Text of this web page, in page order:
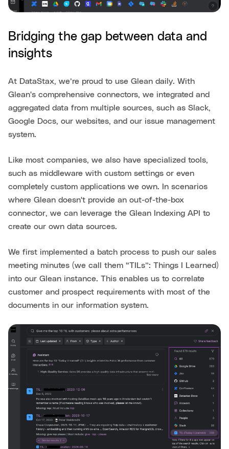
Bridging the gap between data and
insights
At DataStax, we’re proud to use Glean daily. With
Glean's comprehensive connectors, we integrated and
aggregated data from multiple sources, such as Slack,
Google Docs, our websites, and our issue management
system.
Like most companies, we also have specialized tools,
such as middleware with custom settings or even
completely custom applications we own. In scenarios
where Glean doesn't provide an out-of-the-box
connector, we can leverage the Glean Indexing API to
create our own data sources.
We first implemented a batch process to push our sales
meeting minutes (we call them “TILs”: Things I Learned)
into our Glean instance. This enables us to correlate
customer and prospect requirements with most of the
documents in our information system.